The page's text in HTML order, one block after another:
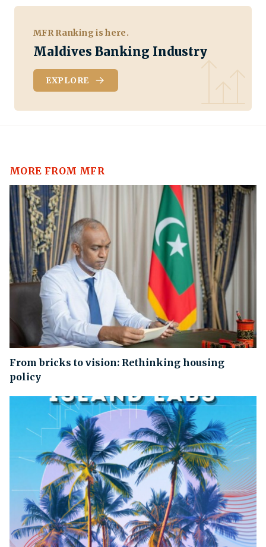
MFR Ranking is here.
Maldives Banking Industry
EXPLORE
MORE FROM MFR
From bricks to vision: Rethinking housing
policy